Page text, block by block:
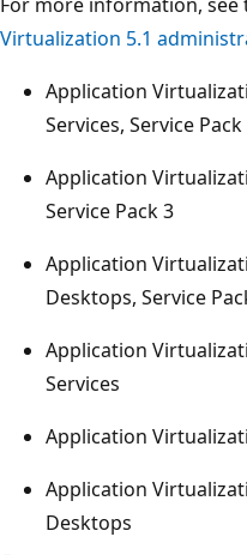
Virtualization 5.1
Application
Services, Service Pack
Application
Service Pack 3
Application
Desktops, Service
Application
Services
Application
Application
Desktops